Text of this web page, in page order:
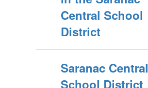
Central School
District
Saranac Central
School District